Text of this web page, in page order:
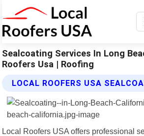
Sealcoating Services In Long
Roofers Usa | Roofing
LOCAL ROOFERS USA
Local Roofers USA offers professional